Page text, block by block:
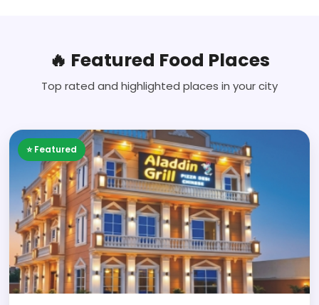
🔥 Featured Food Places
Top rated and highlighted places in your city
⭐ Featured